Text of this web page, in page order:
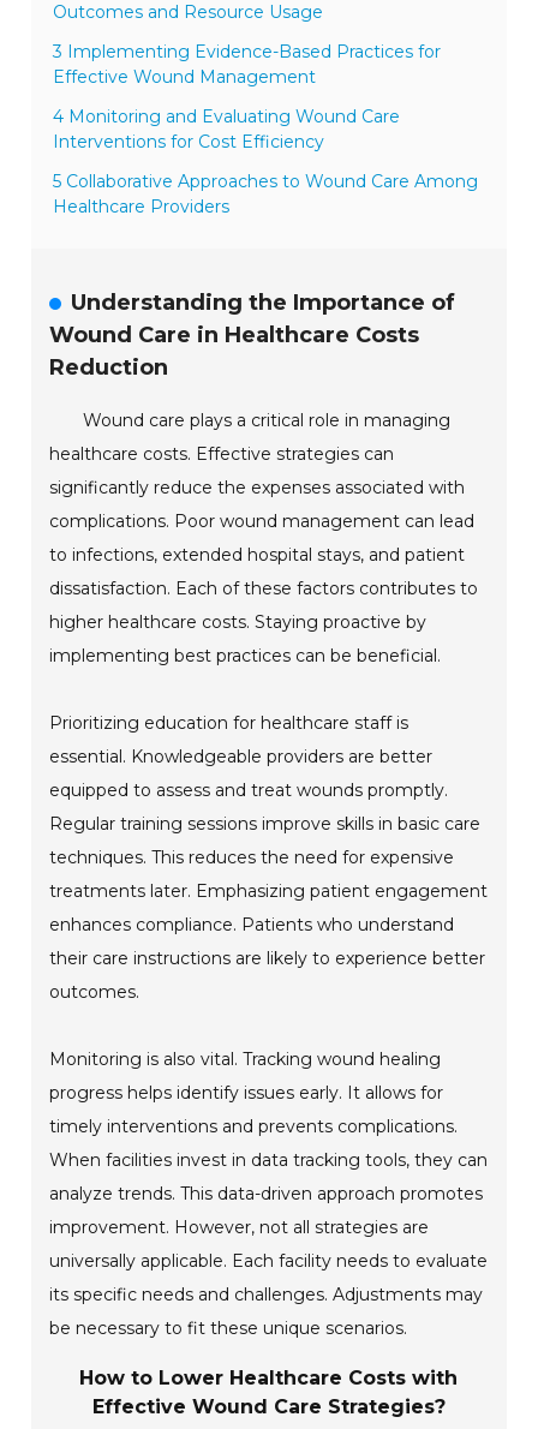
Outcomes and Resource Usage
3 Implementing Evidence-Based Practices for
Effective Wound Management
4 Monitoring and Evaluating Wound Care
Interventions for Cost Efficiency
5 Collaborative Approaches to Wound Care Among
Healthcare Providers
Understanding the Importance of
Wound Care in Healthcare Costs
Reduction
Wound care plays a critical role in managing
healthcare costs. Effective strategies can
significantly reduce the expenses associated with
complications. Poor wound management can lead
to infections, extended hospital stays, and patient
dissatisfaction. Each of these factors contributes to
higher healthcare costs. Staying proactive by
implementing best practices can be beneficial.
Prioritizing education for healthcare staff is
essential. Knowledgeable providers are better
equipped to assess and treat wounds promptly.
Regular training sessions improve skills in basic care
techniques. This reduces the need for expensive
treatments later. Emphasizing patient engagement
enhances compliance. Patients who understand
their care instructions are likely to experience better
outcomes.
Monitoring is also vital. Tracking wound healing
progress helps identify issues early. It allows for
timely interventions and prevents complications.
When facilities invest in data tracking tools, they can
analyze trends. This data-driven approach promotes
improvement. However, not all strategies are
universally applicable. Each facility needs to evaluate
its specific needs and challenges. Adjustments may
be necessary to fit these unique scenarios.
How to Lower Healthcare Costs with
Effective Wound Care Strategies?